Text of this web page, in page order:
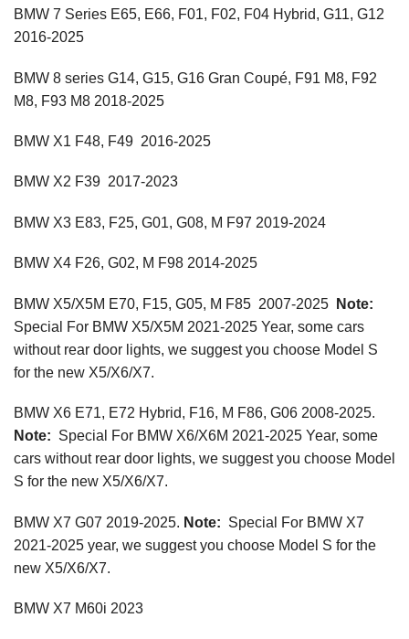
BMW 7 Series E65, E66, F01, F02, F04 Hybrid, G11, G12
2016-2025
BMW 8 series G14, G15, G16 Gran Coupé, F91 M8, F92
M8, F93 M8 2018-2025
BMW X1 F48, F49 2016-2025
BMW X2 F39 2017-2023
BMW X3 E83, F25, G01, G08, M F97 2019-2024
BMW X4 F26, G02, M F98 2014-2025
BMW X5/X5M E70, F15, G05, M F85 2007-2025
Note:
Special For BMW X5/X5M 2021-2025 Year, some cars
without rear door lights, we suggest you choose Model S
for the new X5/X6/X7.
BMW X6 E71, E72 Hybrid, F16, M F86, G06 2008-2025.
Note: Special For BMW X6/X6M 2021-2025 Year, some
cars without rear door lights, we suggest you choose Model
S for the new X5/X6/X7.
BMW X7 G07 2019-2025. Note: Special For BMW X7
2021-2025 year, we suggest you choose Model S for the
new X5/X6/X7.
BMW X7 M60i 2023